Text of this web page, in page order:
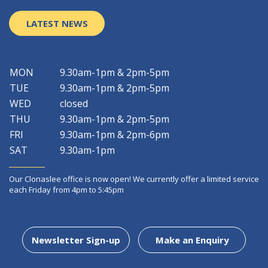
LATEST NEWS
MON
9.30am-1pm & 2pm-5pm
TUE
9.30am-1pm & 2pm-5pm
WED
closed
THU
9.30am-1pm & 2pm-5pm
FRI
9.30am-1pm & 2pm-6pm
SAT
9.30am-1pm
Our Clonaslee office is now open! We currently offer a limited service
each Friday from 4pm to 5:45pm
Newsletter Sign-up Make an Enquiry